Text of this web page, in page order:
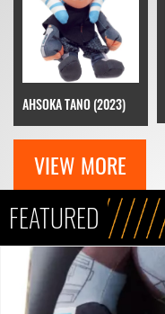
AHSOKA TANO (2023)
VIEW MORE
FEATURED